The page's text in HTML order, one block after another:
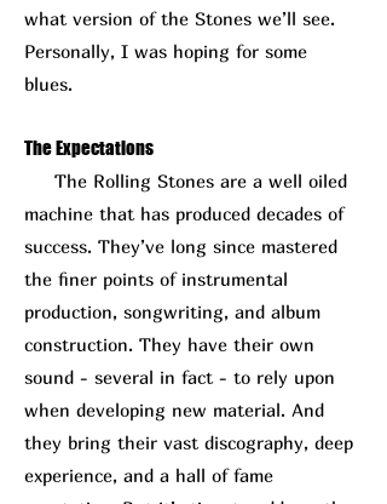
what version of the Stones we’ll see.
Personally, I was hoping for some
blues.
The Expectations
The Rolling Stones are a well oiled
machine that has produced decades of
success. They’ve long since mastered
the finer points of instrumental
production, songwriting, and album
construction. They have their own
sound - several in fact - to rely upon
when developing new material. And
they bring their vast discography, deep
experience, and a hall of fame